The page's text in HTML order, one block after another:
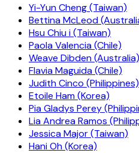
Yi-Yun Cheng (Taiwan)
Bettina McLeod
Hsu Chiu i (Taiwan)
Paola Valencia (Chile)
Weave Dibden (Australia)
Flavia Maguida (Chile)
Judith Cinco (Philippines)
Etoile Ham (Korea)
Pia Gladys Perey
Lia Andrea Ramos
Jessica Major (Taiwan)
Hani Oh (Korea)